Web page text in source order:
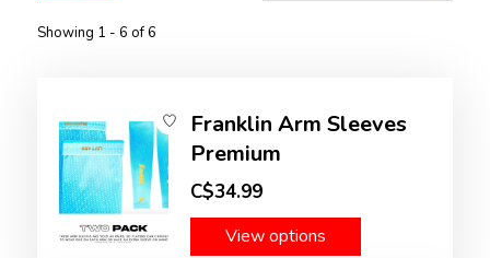
Showing 1 - 6 of 6
Franklin Arm Sleeves
Premium
C$34.99
View options